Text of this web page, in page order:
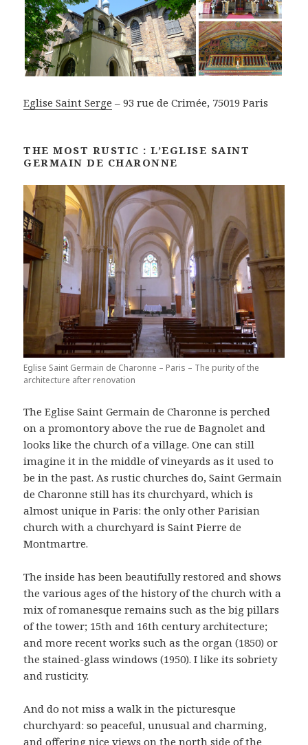
Eglise Saint Serge – 93 rue de Crimée, 75019 Paris
THE MOST RUSTIC : L’EGLISE SAINT
GERMAIN DE CHARONNE
Eglise Saint Germain de Charonne – Paris – The purity of the
architecture after renovation
The Eglise Saint Germain de Charonne is perched
on a promontory above the rue de Bagnolet and
looks like the church of a village. One can still
imagine it in the middle of vineyards as it used to
be in the past. As rustic churches do, Saint Germain
de Charonne still has its churchyard, which is
almost unique in Paris: the only other Parisian
church with a churchyard is Saint Pierre de
Montmartre.
The inside has been beautifully restored and shows
the various ages of the history of the church with a
mix of romanesque remains such as the big pillars
of the tower; 15th and 16th century architecture;
and more recent works such as the organ (1850) or
the stained-glass windows (1950). I like its sobriety
and rusticity.
And do not miss a walk in the picturesque
churchyard: so peaceful, unusual and charming,
and offering nice views on the north side of the